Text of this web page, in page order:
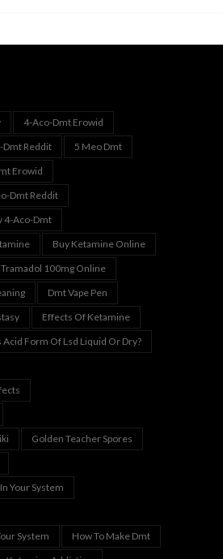
4-Aco-Dmt Erowid
Dmt Reddit
5 Meo Dmt
Erowid
Dmt Reddit
4-Aco-Dmt
Buy Ketamine Online
Tramadol 100mg Online
Dmt Vape Pen
Effects Of Ketamine
Acid Form Of Lsd Liquid Or Dry?
Golden Teacher Spores
Your System
System
How To Make Dmt